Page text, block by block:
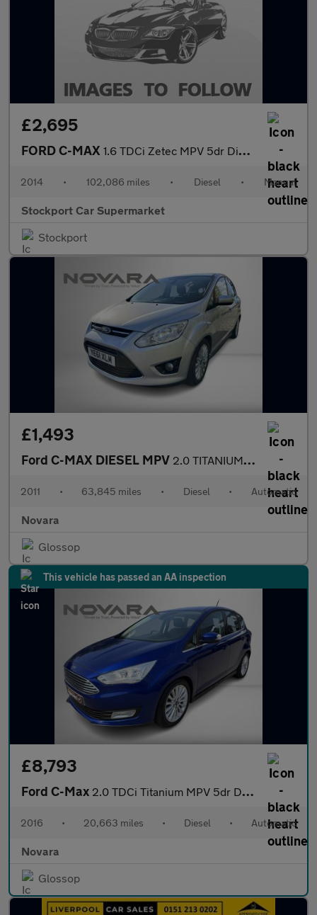
£2,695
FORD C-MAX 1.6 TDCi Zetec MPV 5dr Diesel Manual Euro 5 (115 ps)
2014 • 102,086 miles • Diesel • Manual
Stockport Car Supermarket
Stockport
£1,493
Ford C-MAX DIESEL MPV 2.0 TITANIUM TDCI 5DR Automatic
2011 • 63,845 miles • Diesel • Automatic
Novara
Glossop
This vehicle has passed an AA inspection
£8,793
Ford C-Max 2.0 TDCi Titanium MPV 5dr Diesel Powershift Euro 6 (s/s) (Nav) (
2016 • 20,663 miles • Diesel • Automatic
Novara
Glossop